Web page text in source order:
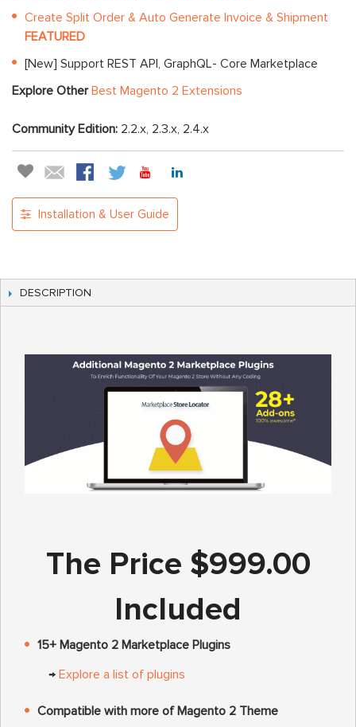
Create Split Order & Auto Generate Invoice & Shipment
FEATURED
[New] Support REST API, GraphQL- Core Marketplace
Explore OtherBest Magento 2 Extensions
Community Edition: 2.2.x, 2.3.x, 2.4.x
Installation & User Guide
DESCRIPTION
The Price $999.00
Included
15+ Magento 2 Marketplace Plugins
→ Explore a list of plugins
Compatible with more of Magento 2 Theme